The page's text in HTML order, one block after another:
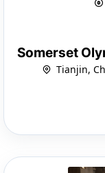
Somerset
Tianjin,